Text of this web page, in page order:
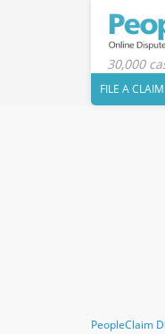
30,000
FILE A CLAIM
PeopleClaim